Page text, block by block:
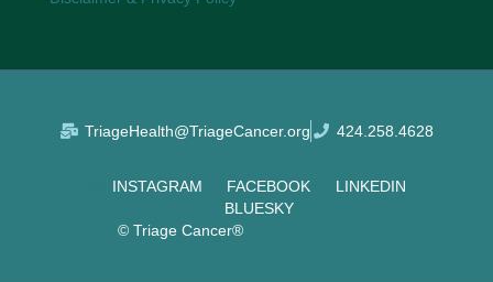
TriageHealth@TriageCancer.org 424.258.4628
INSTAGRAM FACEBOOK
LINKEDIN
BLUESKY
© Triage Cancer®